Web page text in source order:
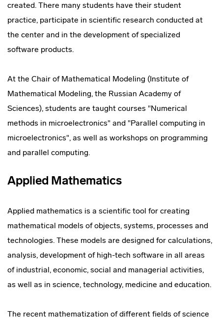
created. There many students have their student
practice, participate in scientific research conducted at
the center and in the development of specialized
software products.
At the Chair of Mathematical Modeling (Institute of
Mathematical Modeling, the Russian Academy of
Sciences), students are taught courses "Numerical
methods in microelectronics" and "Parallel computing in
microelectronics", as well as workshops on programming
and parallel computing.
Applied Mathematics
Applied mathematics is a scientific tool for creating
mathematical models of objects, systems, processes and
technologies. These models are designed for calculations,
analysis, development of high-tech software in all areas
of industrial, economic, social and managerial activities,
as well as in science, technology, medicine and education.
The recent mathematization of different fields of science